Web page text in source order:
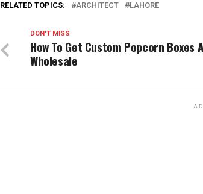
RELATED TOPICS: ARCHITECT LAHORE
DON'T MISS
How To Get Custom Popcorn Boxes
Wholesale